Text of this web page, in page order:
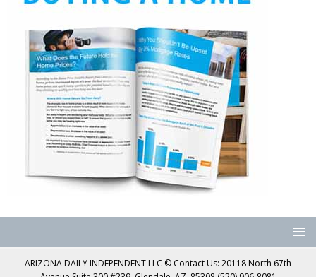
ARIZONA DAILY INDEPENDENT LLC © Contact Us: 20118 North 67th